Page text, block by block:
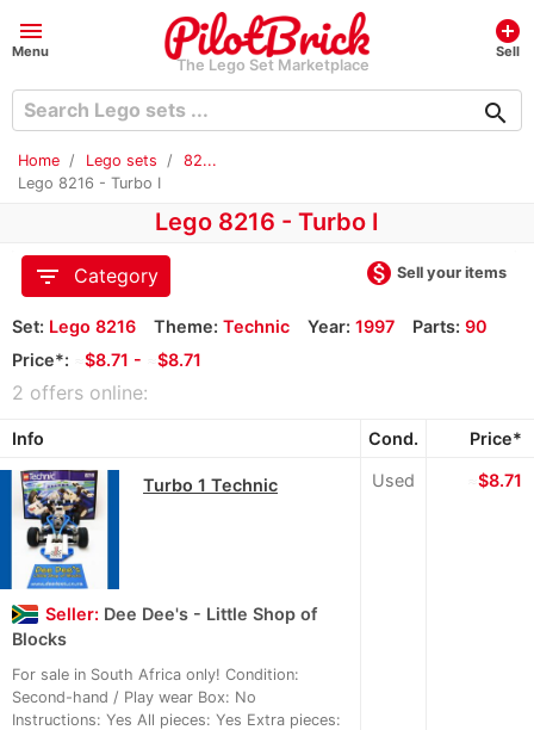
menu
Menu
The Lego Set Marketplace
add_circle
Sell
search
Home Lego sets
82...
Lego 8216 - Turbo I
Lego 8216 - Turbo I
filter_list
Category monetization_on Sell your items
Set: Lego 8216 Theme: Technic Year: 1997 Parts: 90
Price*:
$8.71 - $8.71
2 offers online:
Info Cond. Price*
Turbo 1 Technic
Seller: Dee Dee's - Little Shop of
Blocks
For sale in South Africa only! Condition:
Second-hand / Play wear Box: No
Instructions: Yes All pieces: Yes Extra pieces:
Used $8.71